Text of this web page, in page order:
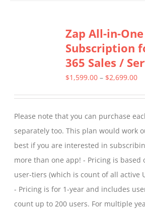
variants.
The
options
may
on
the
product
page
Zap All-in-
Subscription
365 Sales /
$1,599.00 – $2,699.00
Please note that you can purchase
separately too. This plan would work
best if you are interested in
more than one app! - Pricing is based
user-tiers (which is count of all active
- Pricing is for 1-year and includes
count up to 200 users. For multiple